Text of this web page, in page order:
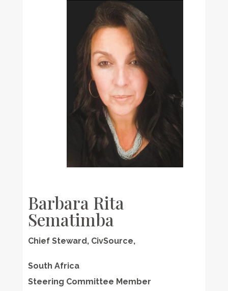
Barbara Rita
Sematimba
Chief Steward, CivSource,
South Africa
Steering Committee Member